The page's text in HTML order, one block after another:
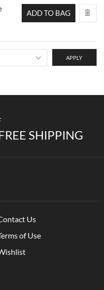
ADD TO BAG
APPLY
SHIPPING
Us
of Use